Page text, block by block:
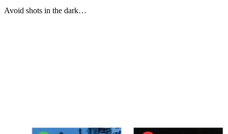
Avoid shots in the dark…